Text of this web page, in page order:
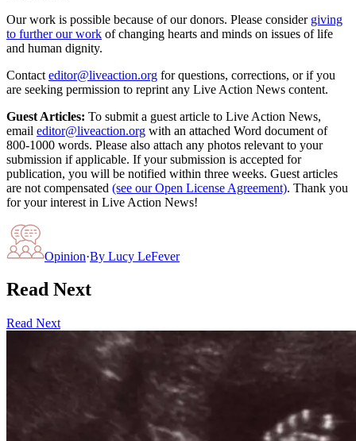
Our work is possible because of our donors. Please consider giving
to further our work of changing hearts and minds on issues of life
and human dignity.
Contact editor@liveaction.org for questions, corrections, or if you
are seeking permission to reprint any Live Action News content.
Guest Articles: To submit a guest article to Live Action News,
email editor@liveaction.org with an attached Word document of
800-1000 words. Please also attach any photos relevant to your
submission if applicable. If your submission is accepted for
publication, you will be notified within three weeks. Guest articles
are not compensated (see our Open License Agreement). Thank you
for your interest in Live Action News!
Opinion·By Lucy LeFever
Read Next
Read Next